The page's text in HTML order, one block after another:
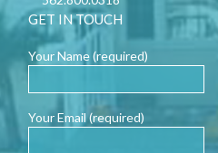
GET IN TOUCH
Your Name (required)
Your Email (required)